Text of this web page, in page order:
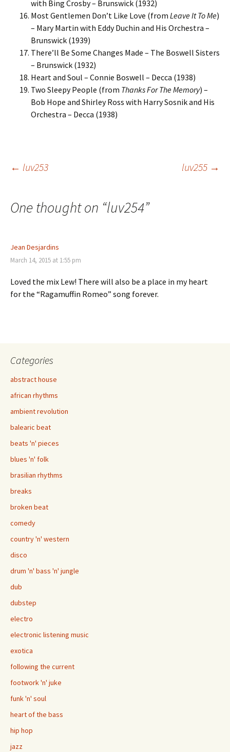
with Bing Crosby – Brunswick (1932)
Most Gentlemen Don’t Like Love (from Leave It To Me)
– Mary Martin with Eddy Duchin and His Orchestra –
Brunswick (1939)
There’ll Be Some Changes Made – The Boswell Sisters
– Brunswick (1932)
Heart and Soul – Connie Boswell – Decca (1938)
Two Sleepy People (from Thanks For The Memory) –
Bob Hope and Shirley Ross with Harry Sosnik and His
Orchestra – Decca (1938)
Post
navigation
← luv253 luv255 →
One thought on “luv254”
Jean Desjardins
March 14, 2015 at 1:55 pm
Loved the mix Lew! There will also be a place in my heart
for the “Ragamuffin Romeo” song forever.
Categories
abstract house
african rhythms
ambient revolution
balearic beat
beats 'n' pieces
blues 'n' folk
brasilian rhythms
breaks
broken beat
comedy
country 'n' western
disco
drum 'n' bass 'n' jungle
dub
dubstep
electro
electronic listening music
exotica
following the current
footwork 'n' juke
funk 'n' soul
heart of the bass
hip hop
jazz